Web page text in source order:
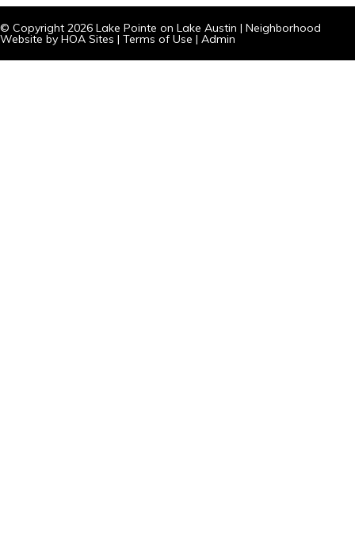
© Copyright 2026 Lake Pointe on Lake Austin | Neighborhood
Website by HOA Sites | Terms of Use | Admin